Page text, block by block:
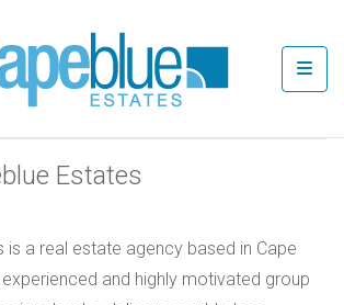
Estates
is a real estate agency based in Cape
and highly motivated group